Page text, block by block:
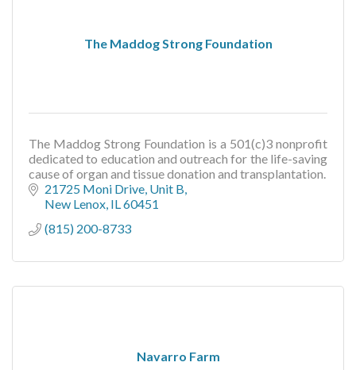
The Maddog Strong Foundation
The Maddog Strong Foundation is a 501(c)3 nonprofit
dedicated to education and outreach for the life-saving
cause of organ and tissue donation and transplantation.
21725 Moni Drive Unit B
New Lenox IL 60451
(815) 200-8733
Navarro Farm